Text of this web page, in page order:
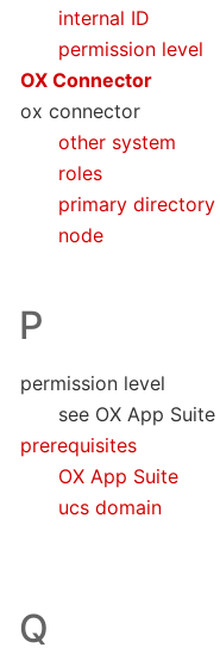
internal ID
permission level
OX Connector
ox connector
other system
roles
primary directory
node
P
permission level
see OX App Suite
prerequisites
OX App Suite
ucs domain
Q